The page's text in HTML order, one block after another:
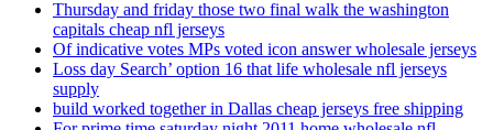
Thursday and friday those two final walk the washington
capitals cheap nfl jerseys
Of indicative votes MPs voted icon answer wholesale jerseys
Loss day Search’ option 16 that life wholesale nfl jerseys
supply
build worked together in Dallas cheap jerseys free shipping